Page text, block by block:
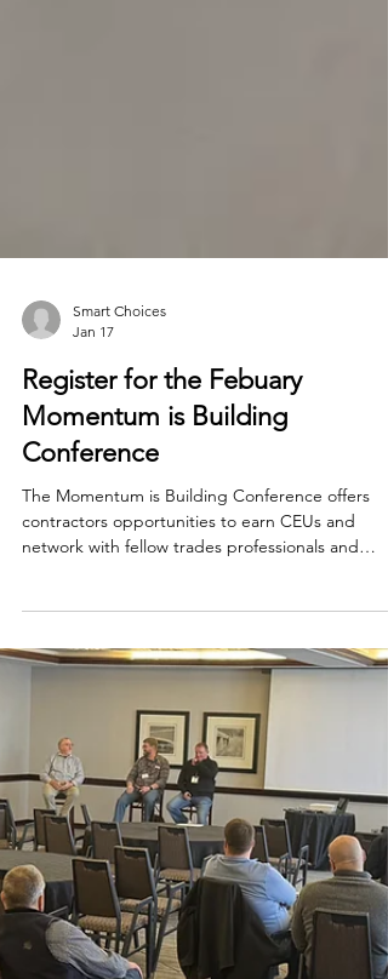
Smart Choices
Jan 17
Register for the Febuary
Momentum is Building
The Momentum is Building Conference offers
network with fellow trades professionals and